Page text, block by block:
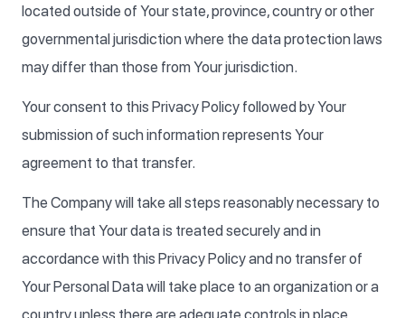
located outside of Your state, province, country or other
governmental jurisdiction where the data protection laws
may differ than those from Your jurisdiction.
Your consent to this Privacy Policy followed by Your
submission of such information represents Your
agreement to that transfer.
The Company will take all steps reasonably necessary to
ensure that Your data is treated securely and in
accordance with this Privacy Policy and no transfer of
Your Personal Data will take place to an organization or a
country unless there are adequate controls in place